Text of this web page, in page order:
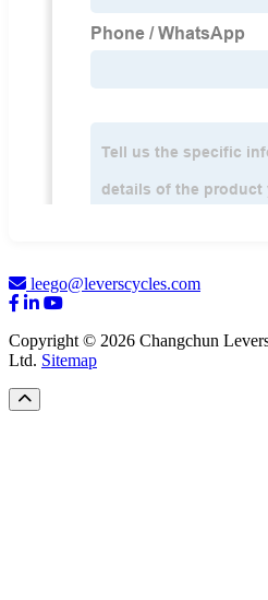
leego@leverscycles.com
Copyright © 2026 Changchun
Ltd. Sitemap